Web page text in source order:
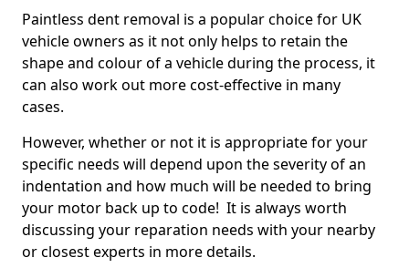
Paintless dent removal is a popular choice for UK
vehicle owners as it not only helps to retain the
shape and colour of a vehicle during the process, it
can also work out more cost-effective in many
cases.
However, whether or not it is appropriate for your
specific needs will depend upon the severity of an
indentation and how much will be needed to bring
your motor back up to code! It is always worth
discussing your reparation needs with your nearby
or closest experts in more details.